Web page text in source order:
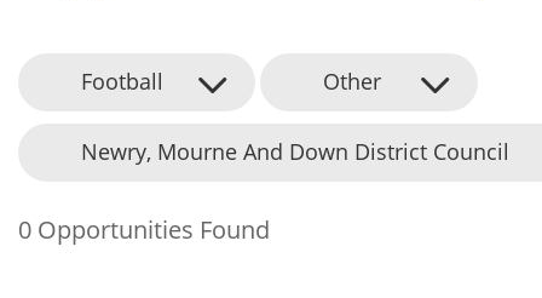
Football Other
Newry, Mourne And Down District Council
0 Opportunities Found